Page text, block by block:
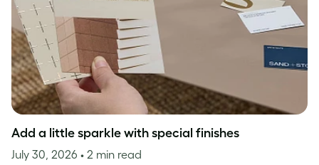
Add a little sparkle with special finishes
July 30, 2026 • 2 min read